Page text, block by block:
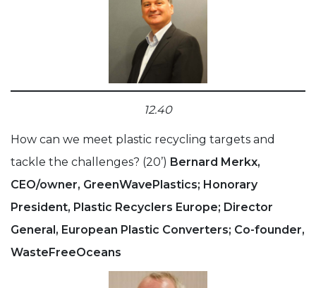
12.40
How can we meet plastic recycling targets and
tackle the challenges? (20’) Bernard Merkx,
CEO/owner, GreenWavePlastics; Honorary
President, Plastic Recyclers Europe; Director
General, European Plastic Converters; Co-founder,
WasteFreeOceans